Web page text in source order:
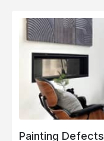
Painting Defects